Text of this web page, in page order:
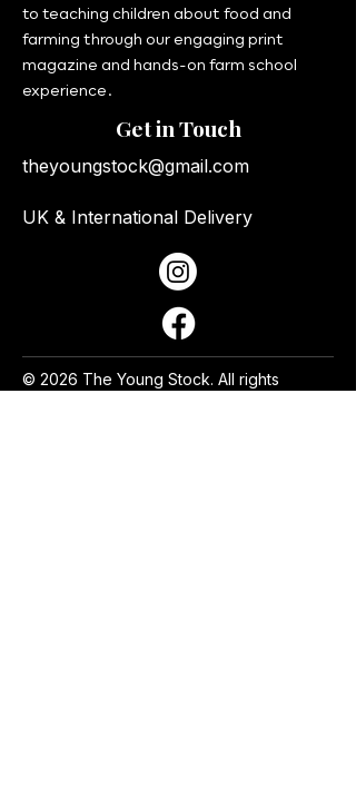
to teaching children about food and
farming through our engaging print
magazine and hands-on farm school
experience.
Get in Touch
theyoungstock@gmail.com
UK & International Delivery
© 2026 The Young Stock. All rights